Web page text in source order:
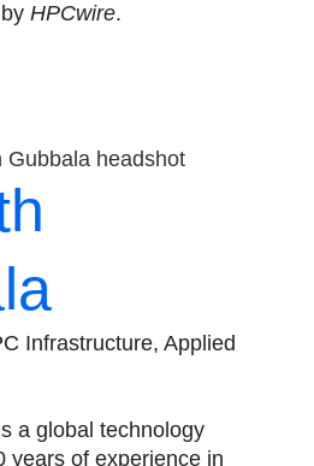
HPCwire.
Infrastructure, Applied
a global technology
years of experience in